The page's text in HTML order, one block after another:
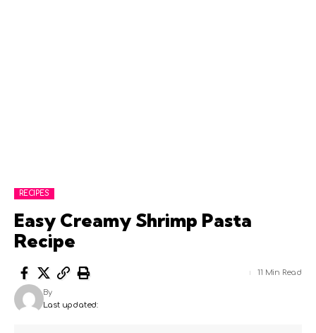
RECIPES
Easy Creamy Shrimp Pasta
Recipe
Last updated:
By
11 Min Read